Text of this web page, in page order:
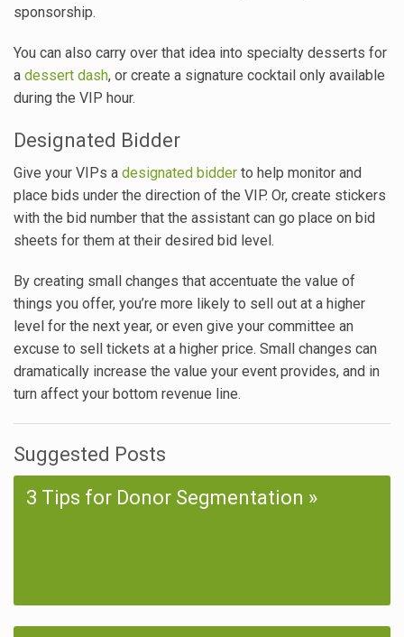
sponsorship.
You can also carry over that idea into specialty desserts for
a dessert dash, or create a signature cocktail only available
during the VIP hour.
Designated Bidder
Give your VIPs a designated bidder to help monitor and
place bids under the direction of the VIP. Or, create stickers
with the bid number that the assistant can go place on bid
sheets for them at their desired bid level.
By creating small changes that accentuate the value of
things you offer, you’re more likely to sell out at a higher
level for the next year, or even give your committee an
excuse to sell tickets at a higher price. Small changes can
dramatically increase the value your event provides, and in
turn affect your bottom revenue line.
Suggested Posts
3 Tips for Donor Segmentation